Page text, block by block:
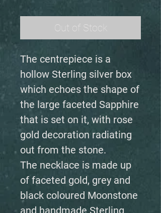
Out of Stock
The centrepiece is a
hollow Sterling silver box
which echoes the shape of
the large faceted Sapphire
that is set on it, with rose
gold decoration radiating
out from the stone.
The necklace is made up
of faceted gold, grey and
black coloured Moonstone
and handmade Sterling